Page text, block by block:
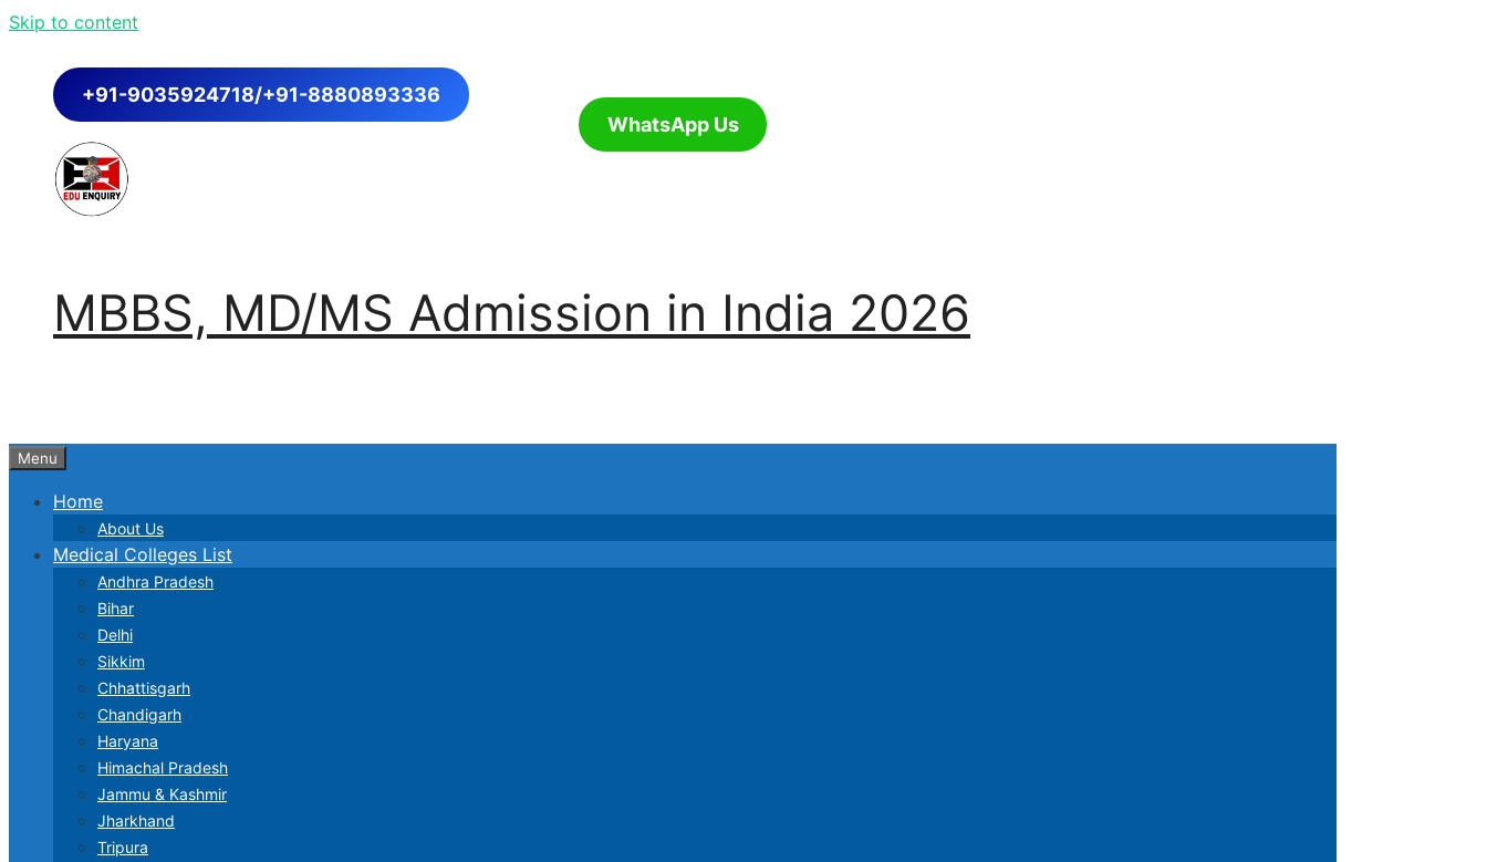
Skip to content
+91-9035924718/+91-8880893336
WhatsApp Us
MBBS, MD/MS Admission in India 2026
Menu
Home
About Us
Medical Colleges List
Andhra Pradesh
Bihar
Delhi
Sikkim
Chhattisgarh
Chandigarh
Haryana
Himachal Pradesh
Jammu & Kashmir
Jharkhand
Tripura